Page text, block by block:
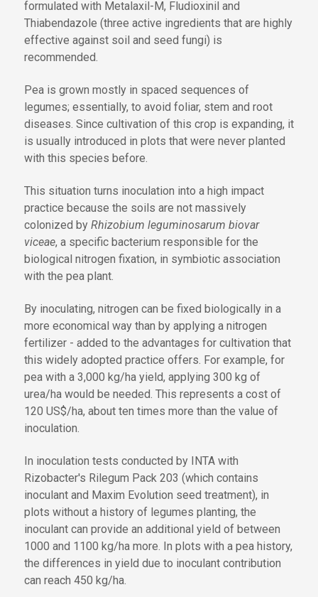
formulated with Metalaxil-M, Fludioxinil and
Thiabendazole (three active ingredients that are highly
effective against soil and seed fungi) is
recommended.
Pea is grown mostly in spaced sequences of
legumes; essentially, to avoid foliar, stem and root
diseases. Since cultivation of this crop is expanding, it
is usually introduced in plots that were never planted
with this species before.
This situation turns inoculation into a high impact
practice because the soils are not massively
colonized by Rhizobium leguminosarum biovar
viceae, a specific bacterium responsible for the
biological nitrogen fixation, in symbiotic association
with the pea plant.
By inoculating, nitrogen can be fixed biologically in a
more economical way than by applying a nitrogen
fertilizer - added to the advantages for cultivation that
this widely adopted practice offers. For example, for
pea with a 3,000 kg/ha yield, applying 300 kg of
urea/ha would be needed. This represents a cost of
120 US$/ha, about ten times more than the value of
inoculation.
In inoculation tests conducted by INTA with
Rizobacter's Rilegum Pack 203 (which contains
inoculant and Maxim Evolution seed treatment), in
plots without a history of legumes planting, the
inoculant can provide an additional yield of between
1000 and 1100 kg/ha more. In plots with a pea history,
the differences in yield due to inoculant contribution
can reach 450 kg/ha.